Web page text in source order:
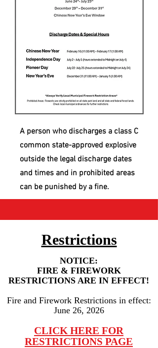
A person who discharges a class C
common state-approved explosive
outside the legal discharge dates
and times and in prohibited areas
can be punished by a fine.
Restrictions
NOTICE:
FIRE & FIREWORK
RESTRICTIONS ARE IN EFFECT!
Fire and Firework Restrictions in effect:
June 26, 2026
CLICK HERE FOR
RESTRICTIONS PAGE